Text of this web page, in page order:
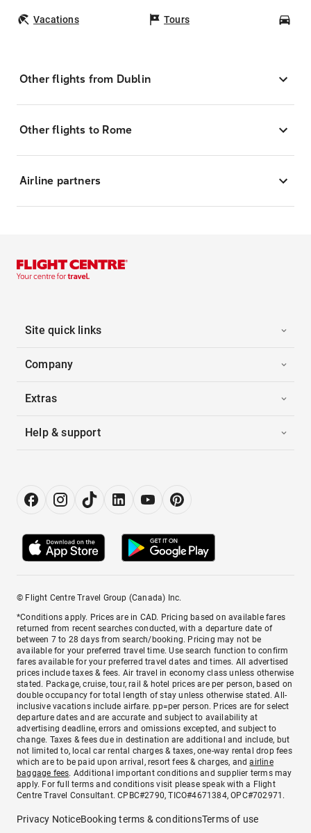
Vacations Tours
Other flights from Dublin
Other flights to Rome
Airline partners
Site quick links
Company
Extras
Help & support
© Flight Centre Travel Group (Canada) Inc.
*Conditions apply. Prices are in CAD. Pricing based on available fares
returned from recent searches conducted, with a departure date of
between 7 to 28 days from search/booking. Pricing may not be
available for your preferred travel time. Use search function to confirm
fares available for your preferred travel dates and times. All advertised
prices include taxes & fees. Air travel in economy class unless otherwise
stated. Package, cruise, tour, rail & hotel prices are per person, based on
double occupancy for total length of stay unless otherwise stated. All-
inclusive vacations include airfare. pp=per person. Prices are for select
departure dates and are accurate and subject to availability at
advertising deadline, errors and omissions excepted, and subject to
change. Taxes & fees due in destination are additional and include, but
not limited to, local car rental charges & taxes, one-way rental drop fees
which are to be paid upon arrival, resort fees & charges, andairline
baggage fees. Additional important conditions and supplier terms may
apply. For full terms and conditions visit please speak with a Flight
Centre Travel Consultant. CPBC#2790, TICO#4671384, OPC#702971.
Privacy NoticeBooking terms & conditionsTerms of use